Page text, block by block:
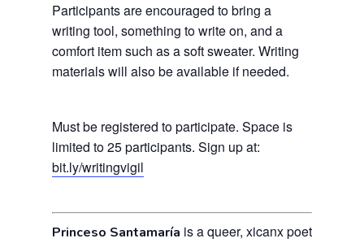
Participants are encouraged to bring a
writing tool, something to write on, and a
comfort item such as a soft sweater. Writing
materials will also be available if needed.
Must be registered to participate. Space is
limited to 25 participants. Sign up at:
bit.ly/writingvigil
Princeso Santamaría is a queer, xicanx poet